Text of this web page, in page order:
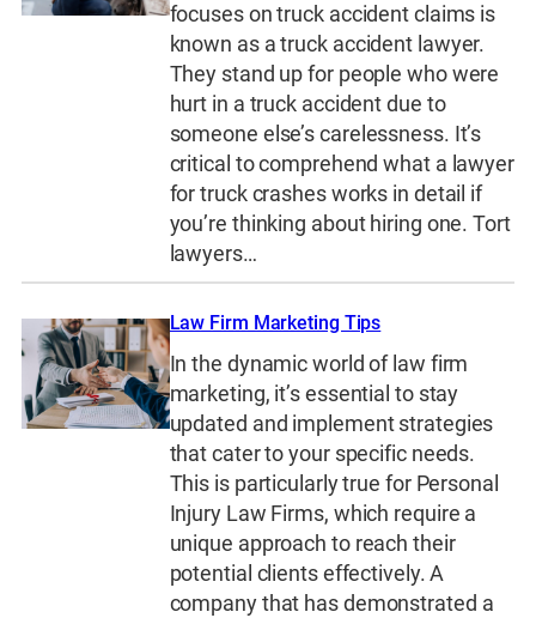
focuses on truck accident claims is
known as a truck accident lawyer.
They stand up for people who were
hurt in a truck accident due to
someone else’s carelessness. It’s
critical to comprehend what a lawyer
for truck crashes works in detail if
you’re thinking about hiring one. Tort
lawyers…
Law Firm Marketing Tips
In the dynamic world of law firm
marketing, it’s essential to stay
updated and implement strategies
that cater to your specific needs.
This is particularly true for Personal
Injury Law Firms, which require a
unique approach to reach their
potential clients effectively. A
company that has demonstrated a